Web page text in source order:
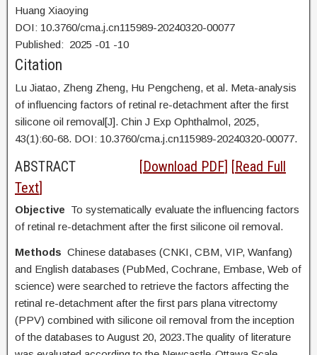
Huang Xiaoying
DOI: 10.3760/cma.j.cn115989-20240320-00077
Published: 2025 -01 -10
Citation
Lu Jiatao, Zheng Zheng, Hu Pengcheng, et al. Meta-analysis
of influencing factors of retinal re-detachment after the first
silicone oil removal[J]. Chin J Exp Ophthalmol, 2025,
43(1):60-68. DOI: 10.3760/cma.j.cn115989-20240320-00077.
ABSTRACT [Download PDF] [Read Full
Text]
Objective To systematically evaluate the influencing factors
of retinal re-detachment after the first silicone oil removal.
Methods Chinese databases (CNKI, CBM, VIP, Wanfang)
and English databases (PubMed, Cochrane, Embase, Web of
science) were searched to retrieve the factors affecting the
retinal re-detachment after the first pars plana vitrectomy
(PPV) combined with silicone oil removal from the inception
of the databases to August 20, 2023.The quality of literature